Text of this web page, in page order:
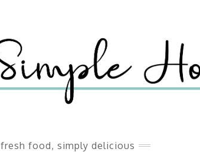
fresh food, simply delicious